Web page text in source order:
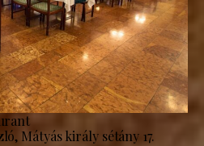
Mátyás király sétány 17.